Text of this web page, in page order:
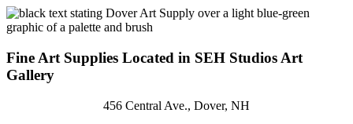
Fine Art Supplies Located in SEH Studios Art
Gallery
456 Central Ave., Dover, NH